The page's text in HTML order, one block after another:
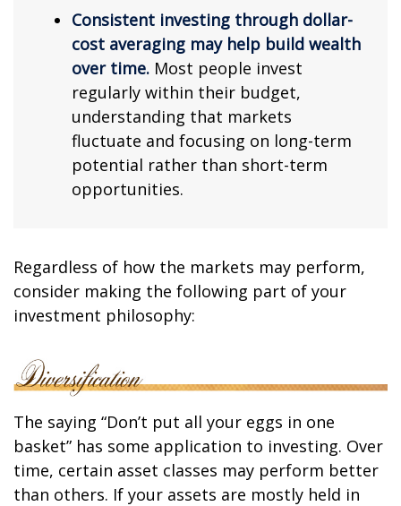
Consistent investing through dollar-
cost averaging may help build wealth
over time. Most people invest
regularly within their budget,
understanding that markets
fluctuate and focusing on long-term
potential rather than short-term
opportunities.
Regardless of how the markets may perform,
consider making the following part of your
investment philosophy:
The saying “Don’t put all your eggs in one
basket” has some application to investing. Over
time, certain asset classes may perform better
than others. If your assets are mostly held in